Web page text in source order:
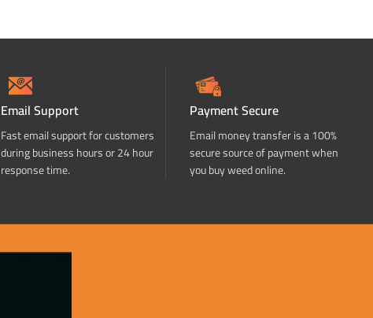
Email Support
Fast email support for customers
during business hours or 24 hour
response time.
Payment Secure
Email money transfer is a 100%
secure source of payment when
you buy weed online.